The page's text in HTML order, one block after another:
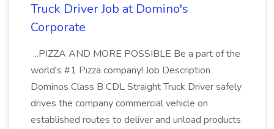
Truck Driver Job at Domino's
Corporate
...PIZZA AND MORE POSSIBLE Be a part of the
world's #1 Pizza company! Job Description
Dominos Class B CDL Straight Truck Driver safely
drives the company commercial vehicle on
established routes to deliver and unload products